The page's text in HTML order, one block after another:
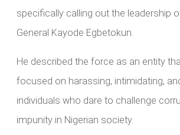
specifically calling out the leadership
General Kayode Egbetokun.
He described the force as an entity
focused on harassing, intimidating,
individuals who dare to challenge
impunity in Nigerian society.